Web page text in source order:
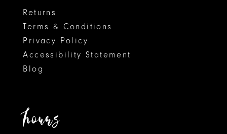
Returns
Terms & Conditions
Privacy Policy
Accessibility Statement
Blog
hours